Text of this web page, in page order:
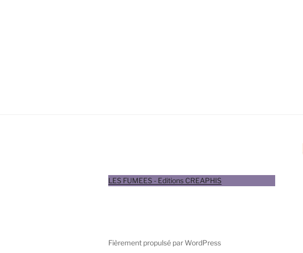
LES FUMEES - Editions CREAPHIS
Fièrement propulsé par WordPress